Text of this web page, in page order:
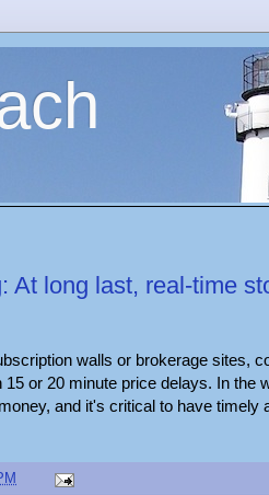
At long last, real-time
walls or brokerage sites,
or 20 minute price delays. In the
and it's critical to have timely